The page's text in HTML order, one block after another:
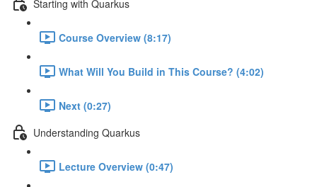
Starting with Quarkus
Course Overview (8:17)
What Will You Build in This Course? (4:02)
Next (0:27)
Understanding Quarkus
Lecture Overview (0:47)